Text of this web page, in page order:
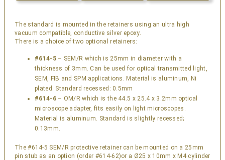
The standard is mounted in the retainers using an ultra high
vacuum compatible, conductive silver epoxy.
There is a choice of two optional retainers:
#614-5– SEM/R which is 25mm in diameter with a
thickness of 3mm. Can be used for optical transmitted light,
SEM, FIB and SPM applications. Material is aluminum, Ni
plated. Standard recessed: 0.5mm
#614-6– OM/R which is the 44.5 x 25.4 x 3.2mm optical
microscope adapter, fits easily on light microscopes.
Material is aluminum. Standard is slightly recessed;
0.13mm.
The #614-5 SEM/R protective retainer can be mounted on a 25mm
pin stub as an option (order #614-62)or a Ø25 x 10mm x M4 cylinder